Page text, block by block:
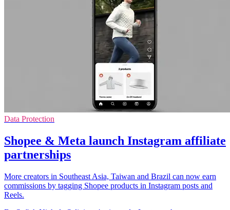
Data Protection
Shopee & Meta launch Instagram affiliate
partnerships
More creators in Southeast Asia, Taiwan and Brazil can now earn
commissions by tagging Shopee products in Instagram posts and
Reels.